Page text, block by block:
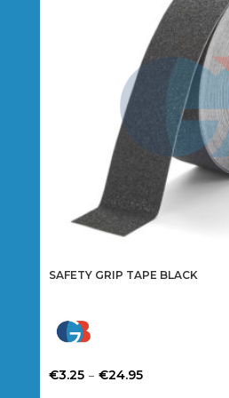
SAFETY GRIP TAPE BLACK
€3.25 – €24.95Price